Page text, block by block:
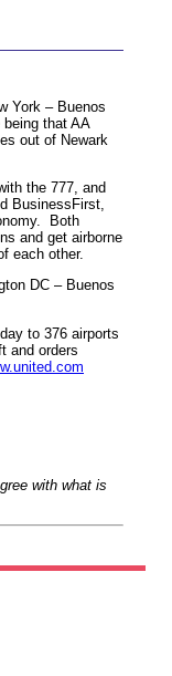
York – Buenos
that AA
out of Newark
the 777, and
BusinessFirst,
Both
and get airborne
each other.
DC – Buenos
to 376 airports
and orders
with what is